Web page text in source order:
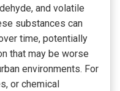
and volatile
substances can
time, potentially
that may be worse
environments. For
or chemical